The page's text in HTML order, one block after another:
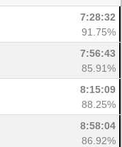
7:28:32
91.75%
7:56:43
85.91%
8:15:09
88.25%
8:58:04
86.92%